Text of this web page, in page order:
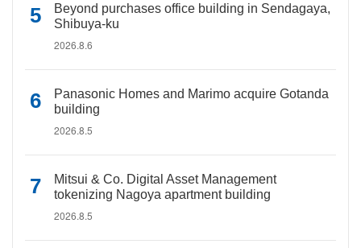
Beyond purchases office building in Sendagaya,
Shibuya-ku
2026.8.6
Panasonic Homes and Marimo acquire Gotanda
building
2026.8.5
Mitsui & Co. Digital Asset Management
tokenizing Nagoya apartment building
2026.8.5